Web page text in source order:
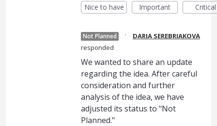
Nice to have
Important Critical
Not Planned ·
DARIA SEREBRIAKOVA
responded
We wanted to share an update
regarding the idea. After careful
consideration and further
analysis of the idea, we have
adjusted its status to "Not
Planned."